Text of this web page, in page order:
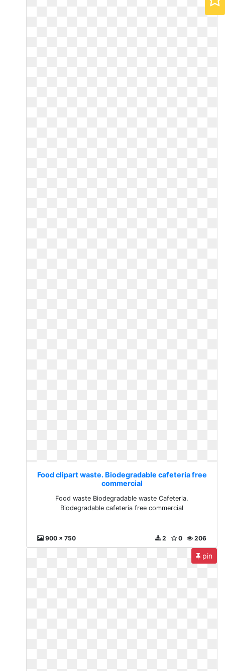
Food clipart waste. Biodegradable cafeteria free
commercial
Food waste Biodegradable waste Cafeteria.
Biodegradable cafeteria free commercial
900 x 750 206
0
2
pin